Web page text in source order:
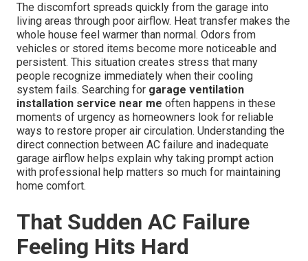
The discomfort spreads quickly from the garage into
living areas through poor airflow. Heat transfer makes the
whole house feel warmer than normal. Odors from
vehicles or stored items become more noticeable and
persistent. This situation creates stress that many
people recognize immediately when their cooling
system fails. Searching for garage ventilation
installation service near me often happens in these
moments of urgency as homeowners look for reliable
ways to restore proper air circulation. Understanding the
direct connection between AC failure and inadequate
garage airflow helps explain why taking prompt action
with professional help matters so much for maintaining
home comfort.
That Sudden AC Failure
Feeling Hits Hard